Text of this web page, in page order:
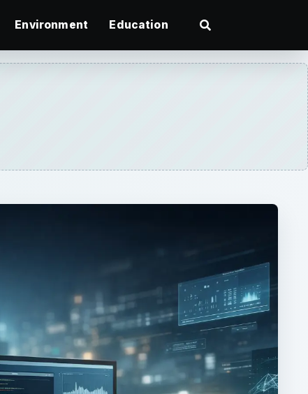
Environment Education